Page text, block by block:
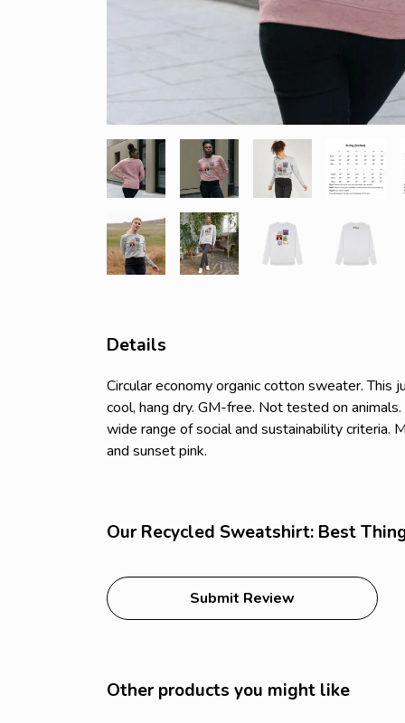
Details
Circular economy organic cotton sweater.
cool, hang dry. GM-free. Not tested on
wide range of social and sustainability criteria.
and sunset pink.
Our Recycled Sweatshirt: Best
Submit Review
Other products you might like